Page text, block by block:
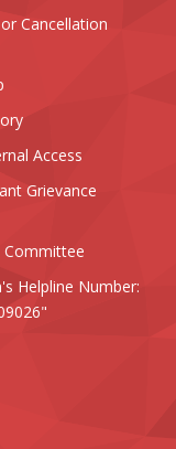
Cancellation
Access
Grievance
Committee
Helpline Number: